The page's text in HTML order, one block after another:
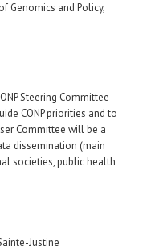
Genomics and Policy,
Steering Committee
CONP priorities and to
Committee will be a
dissemination (main
societies, public health
Justine